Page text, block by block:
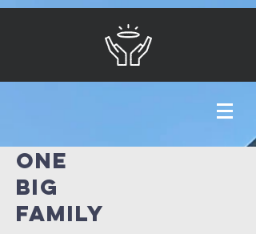
ONE
BIG
FAMILY